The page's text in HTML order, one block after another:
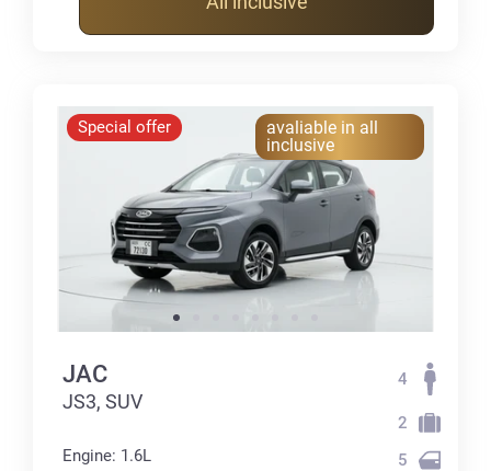
Special offer
avaliable in all
inclusive
JAC
JS3, SUV
Engine: 1.6L
4
2
5